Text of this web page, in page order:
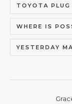
TOYOTA PLUG
WHERE IS
YESTERDAY